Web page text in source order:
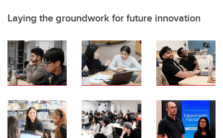
Laying the groundwork for future innovation